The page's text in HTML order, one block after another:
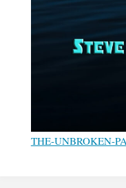
THE-UNBROKEN-